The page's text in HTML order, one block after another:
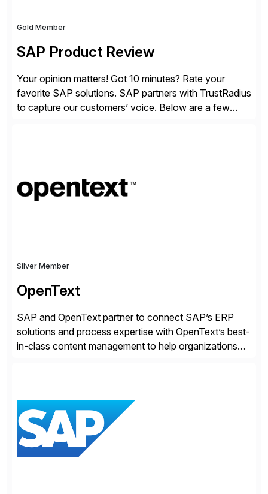
Gold Member
SAP Product Review
Your opinion matters! Got 10 minutes? Rate your
favorite SAP solutions. SAP partners with TrustRadius
to capture our customers’ voice. Below are a few
make a […]
Silver Member
OpenText
SAP and OpenText partner to connect SAP’s ERP
solutions and process expertise with OpenText’s best-
in-class content management to help organizations
catalyst for high-performance, accelerating outcomes
by increasing operational efficiency, assuring
regulatory […]